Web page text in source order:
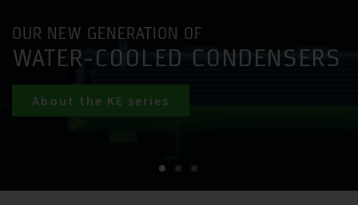
OUR NEW GENERATION OF
WATER-COOLED CONDENSERS
About the KE series